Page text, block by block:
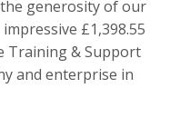
generosity of our
£1,398.55
Training & Support
and enterprise in